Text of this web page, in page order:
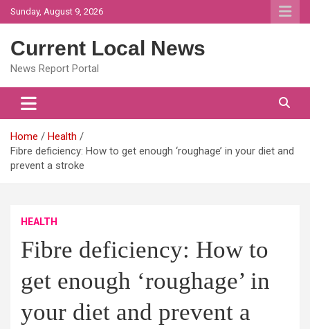
Skip
to
Sunday, August 9, 2026
Current Local News
News Report Portal
Home
Health
Fibre deficiency: How to get enough ‘roughage’ in your diet and
prevent a stroke
HEALTH
Fibre deficiency: How to
get enough ‘roughage’ in
your diet and prevent a